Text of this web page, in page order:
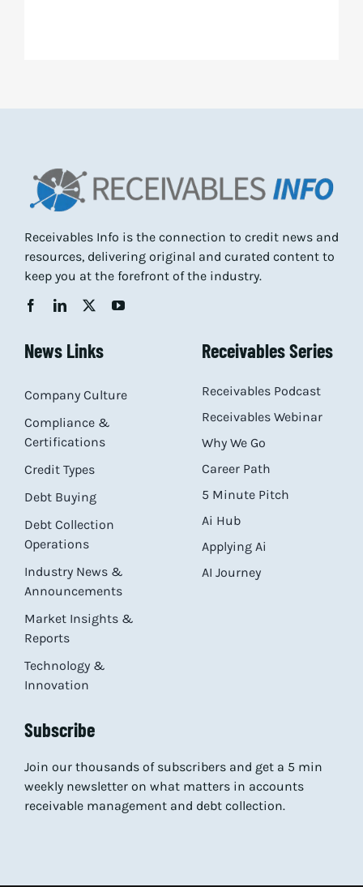
Receivables Info is the connection to credit news and
resources, delivering original and curated content to
keep you at the forefront of the industry.
News Links
Company Culture
Compliance &
Certifications
Credit Types
Debt Buying
Debt Collection
Operations
Industry News &
Announcements
Market Insights &
Reports
Technology &
Innovation
Receivables Series
Receivables Podcast
Receivables Webinar
Why We Go
Career Path
5 Minute Pitch
Ai Hub
Applying Ai
AI Journey
Subscribe
Join our thousands of subscribers and get a 5 min
weekly newsletter on what matters in accounts
receivable management and debt collection.